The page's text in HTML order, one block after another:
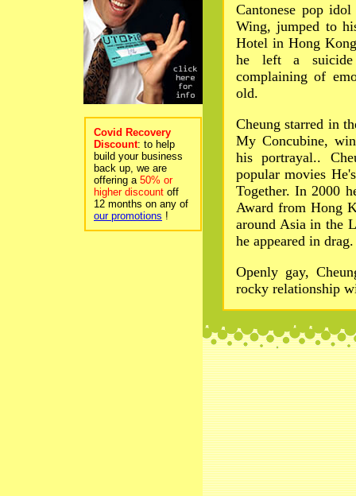
Covid Recovery
Discount: to help
build your business
back up, we are
offering a 50% or
higher discount off
12 months on any of
our promotions !
Cantonese pop
Wing, jumped to
Hotel in Hong
he left a
complaining of
old.
Cheung starred in
My Concubine,
his portrayal..
popular movies
Together. In 2000
Award from Hong
around Asia in the
he appeared in drag.
Openly gay,
rocky relationship